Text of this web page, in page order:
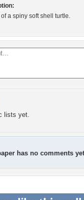
a spiny soft shell turtle.
lists yet.
has no comments